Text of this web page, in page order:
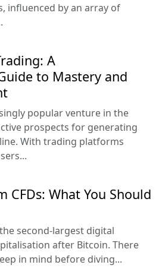
influenced by an array of
A
to Mastery and
popular venture in the
prospects for generating
With trading platforms
CFDs: What You Should
second-largest digital
after Bitcoin. There
in mind before diving...